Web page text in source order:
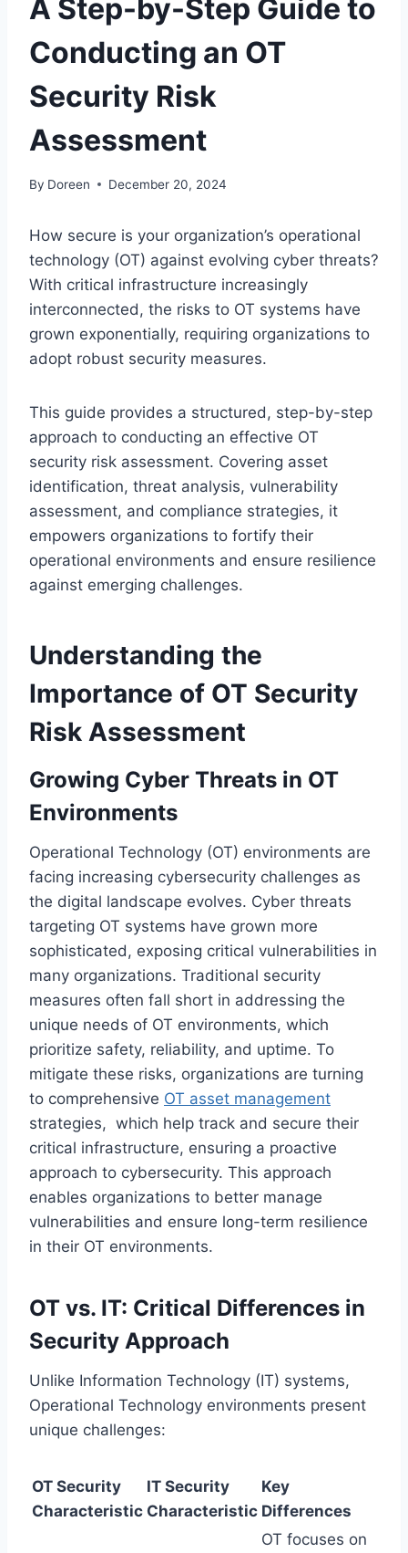
A Step-by-Step Guide to
Conducting an OT
Security Risk
Assessment
By Doreen December 20, 2024
How secure is your organization’s operational
technology (OT) against evolving cyber threats?
With critical infrastructure increasingly
interconnected, the risks to OT systems have
grown exponentially, requiring organizations to
adopt robust security measures.
This guide provides a structured, step-by-step
approach to conducting an effective OT
security risk assessment. Covering asset
identification, threat analysis, vulnerability
assessment, and compliance strategies, it
empowers organizations to fortify their
operational environments and ensure resilience
against emerging challenges.
Understanding the
Importance of OT Security
Risk Assessment
Growing Cyber Threats in OT
Environments
Operational Technology (OT) environments are
facing increasing cybersecurity challenges as
the digital landscape evolves. Cyber threats
targeting OT systems have grown more
sophisticated, exposing critical vulnerabilities in
many organizations. Traditional security
measures often fall short in addressing the
unique needs of OT environments, which
prioritize safety, reliability, and uptime. To
mitigate these risks, organizations are turning
to comprehensive OT asset management
strategies, which help track and secure their
critical infrastructure, ensuring a proactive
approach to cybersecurity. This approach
enables organizations to better manage
vulnerabilities and ensure long-term resilience
in their OT environments.
OT vs. IT: Critical Differences in
Security Approach
Unlike Information Technology (IT) systems,
Operational Technology environments present
unique challenges:
OT Security
Characteristic
IT Security
Characteristic
Key
Differences
OT focuses on